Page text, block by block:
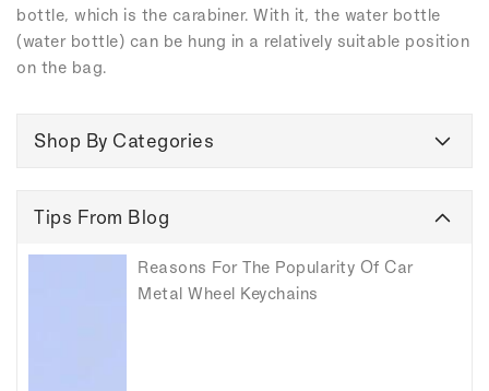
Shop By Categories
Tips From Blog
Reasons For The Popularity Of Car
Metal Wheel Keychains
bottle, which is the carabiner. With it, the water bottle
(water bottle) can be hung in a relatively suitable position
on the bag.